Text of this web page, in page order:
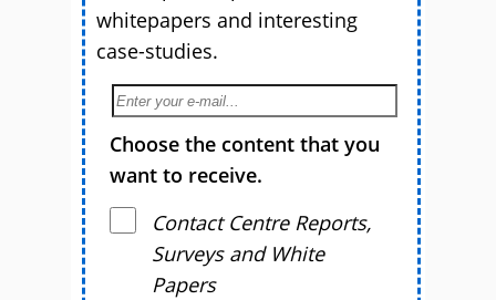
whitepapers and interesting
case-studies.
Choose the content that you
want to receive.
Contact Centre Reports,
Surveys and White
Papers